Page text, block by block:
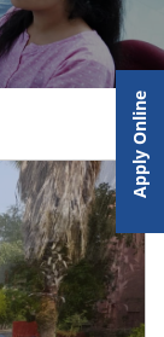
Apply Online